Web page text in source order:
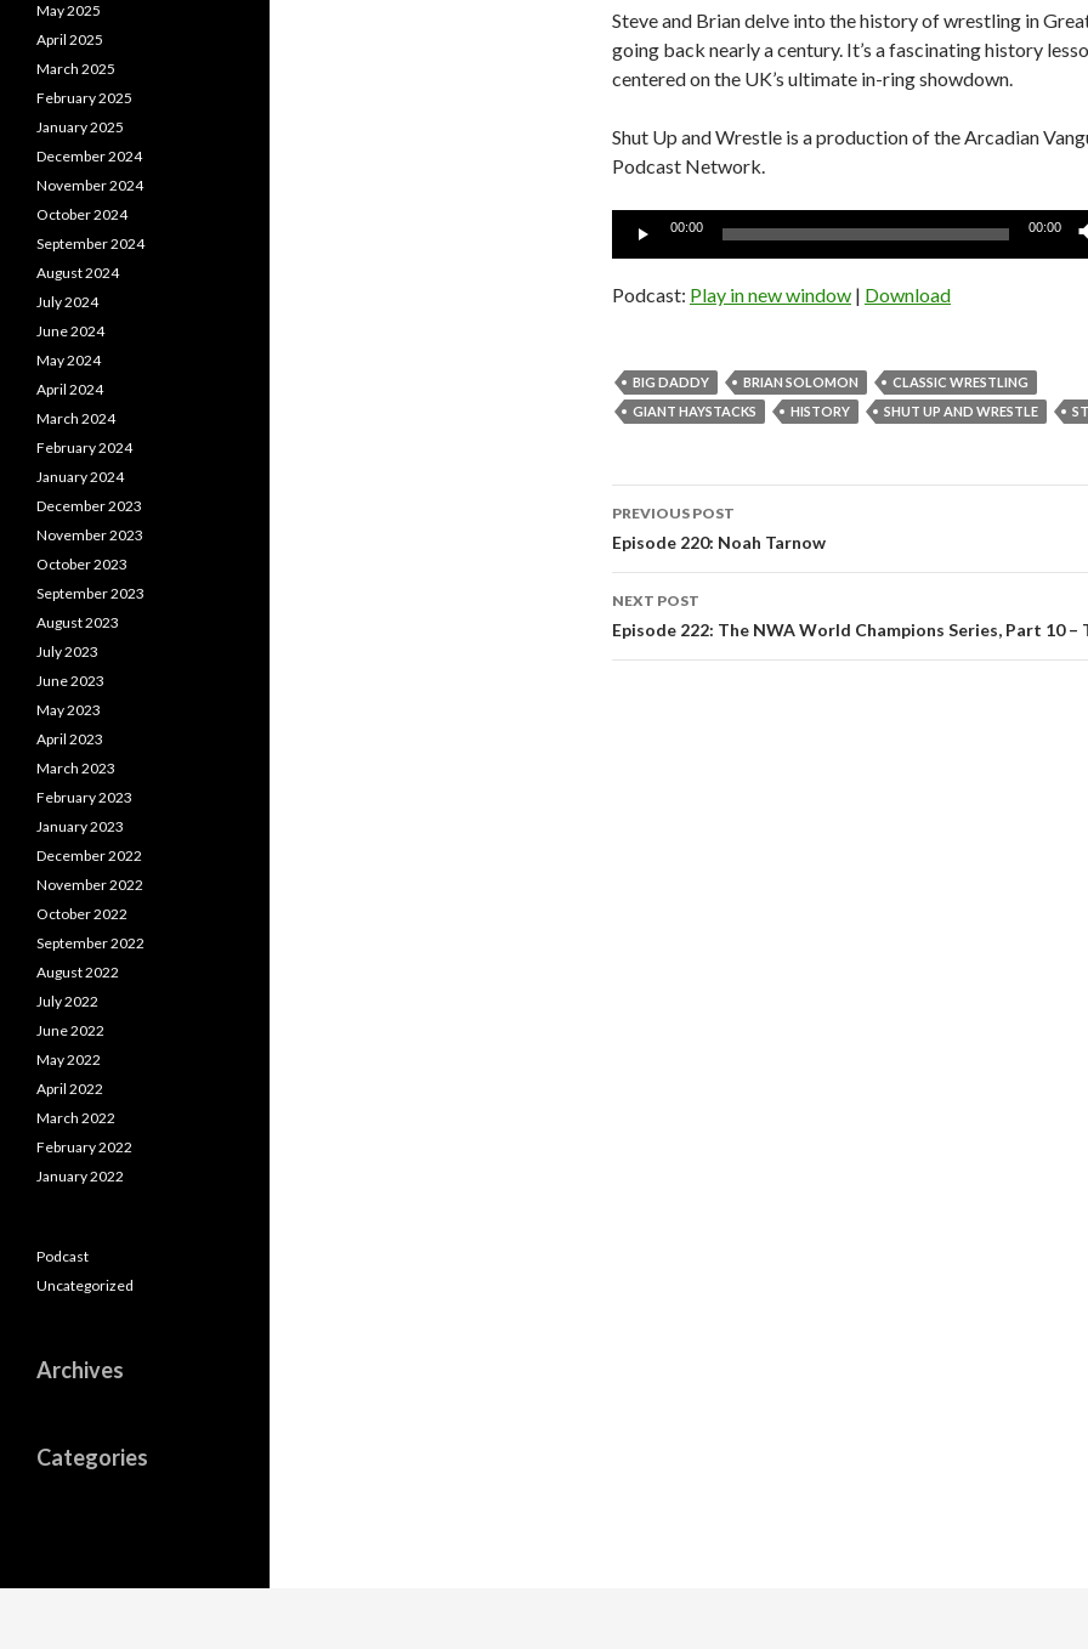
Steve and Brian delve into the history of wrestling in
going back nearly a century. It’s a fascinating history
centered on the UK’s ultimate in-ring showdown.
Shut Up and Wrestle is a production of the Arcadian
Podcast Network.
Audio
00:00 00:00
Podcast: Play in new window | Download
BIG DADDY BRIAN SOLOMON
CLASSIC WRESTLING
GIANT HAYSTACKS
HISTORY SHUT UP AND WRESTLE
Post
navigation
PREVIOUS POST
Episode 220: Noah Tarnow
NEXT POST
Episode 222: The NWA World Champions Series, Part 10 –
May 2025
April 2025
March 2025
February 2025
January 2025
December 2024
November 2024
October 2024
September 2024
August 2024
July 2024
June 2024
May 2024
April 2024
March 2024
February 2024
January 2024
December 2023
November 2023
October 2023
September 2023
August 2023
July 2023
June 2023
May 2023
April 2023
March 2023
February 2023
January 2023
December 2022
November 2022
October 2022
September 2022
August 2022
July 2022
June 2022
May 2022
April 2022
March 2022
February 2022
January 2022
Podcast
Uncategorized
Archives
Categories